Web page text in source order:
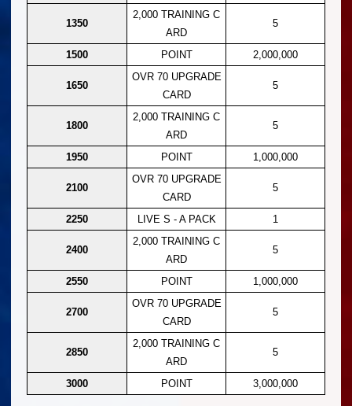
1350
2,000 TRAINING C
ARD
5
1500 POINT 2,000,000
1650
OVR 70 UPGRADE
CARD
5
1800
2,000 TRAINING C
ARD
5
1950 POINT 1,000,000
2100
OVR 70 UPGRADE
CARD
5
2250 LIVE S - A PACK 1
2400
2,000 TRAINING C
ARD
5
2550 POINT 1,000,000
2700
OVR 70 UPGRADE
CARD
5
2850
2,000 TRAINING C
ARD
5
3000 POINT 3,000,000